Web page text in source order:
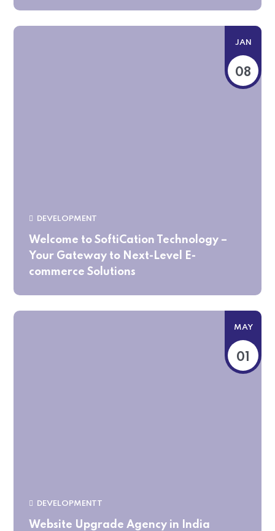
JAN
08
DEVELOPMENT
Welcome to SoftiCation Technology –
Your Gateway to Next-Level E-
commerce Solutions
MAY
01
DEVELOPMENTT
Website Upgrade Agency in India